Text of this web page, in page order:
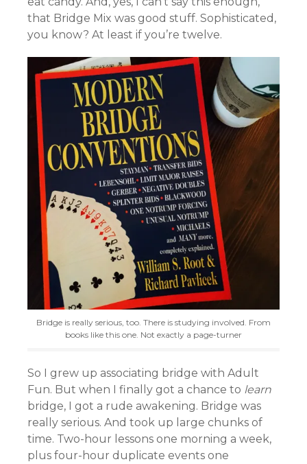
that Bridge Mix was good stuff. Sophisticated,
you know? At least if you’re twelve.
Bridge is really serious, too. There is studying involved. From
books like this one. Not exactly a page-turner
So I grew up associating bridge with Adult
Fun. But when I finally got a chance to learn
bridge, I got a rude awakening. Bridge was
really serious. And took up large chunks of
time. Two-hour lessons one morning a week,
plus four-hour duplicate events one